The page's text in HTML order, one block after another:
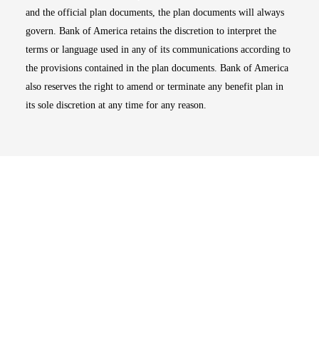
and the official plan documents, the plan documents will always
govern. Bank of America retains the discretion to interpret the
terms or language used in any of its communications according to
the provisions contained in the plan documents. Bank of America
also reserves the right to amend or terminate any benefit plan in
its sole discretion at any time for any reason.